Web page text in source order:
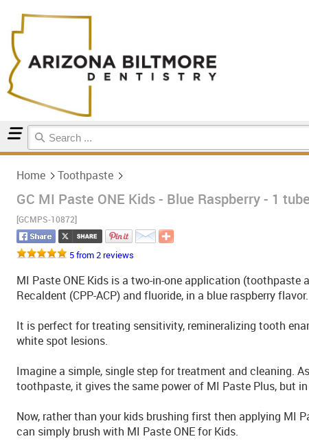
Home Toothpaste
GC MI Paste ONE Kids - Blue Raspberry - 1 tube
[GCMPS-10872]
5 from 2 reviews
MI Paste ONE Kids is a two-in-one application (toothpaste
Recaldent (CPP-ACP) and fluoride, in a blue raspberry flavor.
It is perfect for treating sensitivity, remineralizing tooth
white spot lesions.
Imagine a simple, single step for treatment and cleaning.
toothpaste, it gives the same power of MI Paste Plus, but
Now, rather than your kids brushing first then applying MI
can simply brush with MI Paste ONE for Kids.